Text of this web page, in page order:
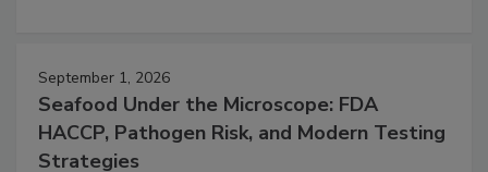
September 1, 2026
Seafood Under the Microscope: FDA
HACCP, Pathogen Risk, and Modern Testing
Strategies